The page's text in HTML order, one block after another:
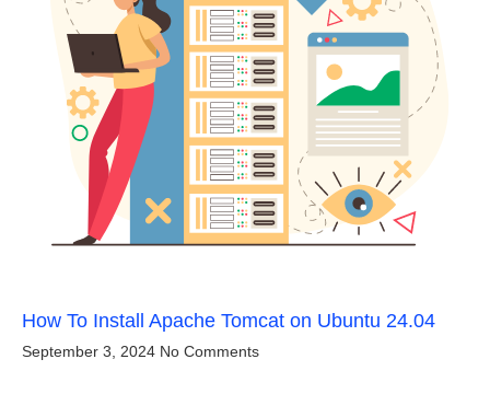
How To Install Apache Tomcat on Ubuntu 24.04
September 3, 2024 No Comments